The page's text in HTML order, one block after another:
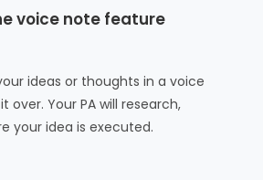
voice note feature
ideas or thoughts in a voice
over. Your PA will research,
your idea is executed.